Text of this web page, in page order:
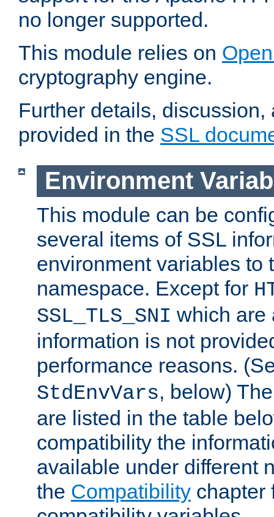
no longer supported.
This module relies on
cryptography engine.
Further details,
provided in the SSL
Environment
This module can be
several items of SSL
environment variables to
namespace. Except for
SSL_TLS_SNI which are
information is not
performance reasons.
StdEnvVars, below)
are listed in the table
compatibility the
available under different
the Compatibility chapter